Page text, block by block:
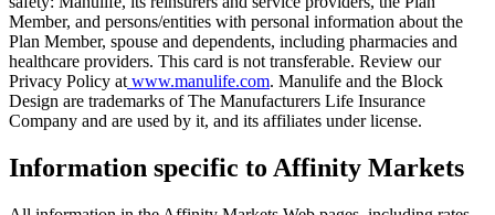
Member, and persons/entities with personal information about the
Plan Member, spouse and dependents, including pharmacies and
healthcare providers. This card is not transferable. Review our
Privacy Policy at www.manulife.com. Manulife and the Block
Design are trademarks of The Manufacturers Life Insurance
Company and are used by it, and its affiliates under license.
Information specific to Affinity Markets